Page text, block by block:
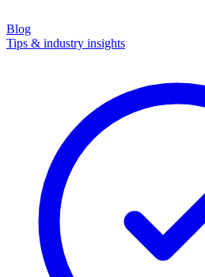
Blog
Tips & industry insights